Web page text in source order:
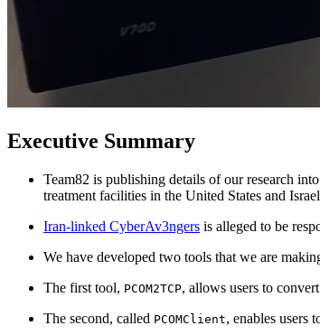
Executive Summary
Team82 is publishing details of our research
treatment facilities in the United States and
Iran-linked CyberAv3ngers is alleged to be
We have developed two tools that we are
The first tool, PCOM2TCP, allows users to
The second, called PCOMClient, enables users